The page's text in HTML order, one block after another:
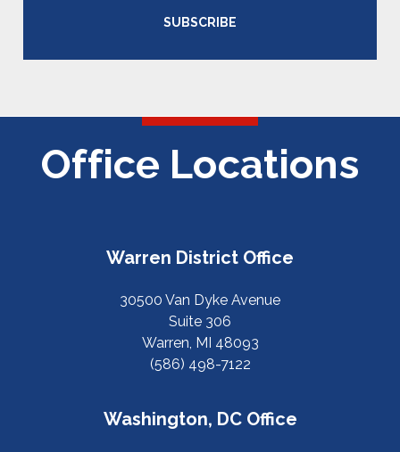
SUBSCRIBE
Office Locations
Warren District Office
30500 Van Dyke Avenue
Suite 306
Warren, MI 48093
(586) 498-7122
Washington, DC Office